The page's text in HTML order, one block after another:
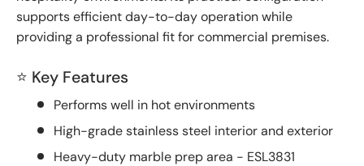
supports efficient day-to-day operation while
providing a professional fit for commercial premises.
⭐ Key Features
Performs well in hot environments
High-grade stainless steel interior and exterior
Heavy-duty marble prep area - ESL3831